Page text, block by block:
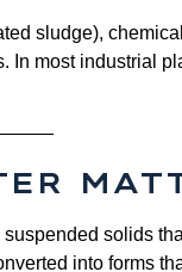
sludge),
most industrial
solids
into forms